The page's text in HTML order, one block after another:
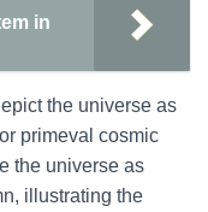
in
the universe as
primeval cosmic
the universe as
illustrating the